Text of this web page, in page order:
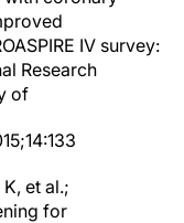
IV survey:
Research
of
et al.;
for